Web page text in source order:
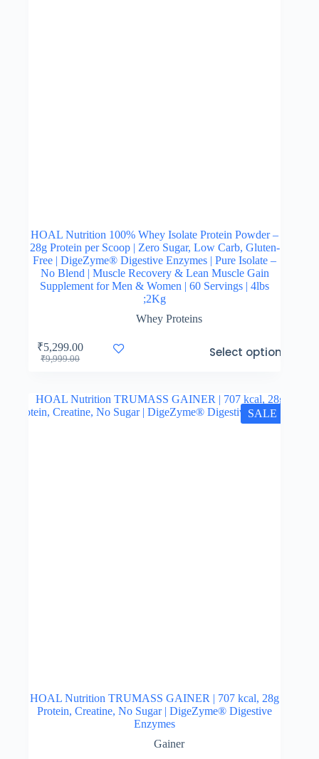
HOAL Nutrition 100% Whey Isolate Protein Powder –
28g Protein per Scoop | Zero Sugar, Low Carb, Gluten-
Free | DigeZyme® Digestive Enzymes | Pure Isolate –
No Blend | Muscle Recovery & Lean Muscle Gain
Supplement for Men & Women | 60 Servings | 4lbs
;2Kg
Whey Proteins
₹9,999.00
Original
₹9,999.00.
₹5,299.00
Current
₹5,299.00.
Select options
product
variants.
The
options
SALE
HOAL Nutrition TRUMASS GAINER | 707 kcal, 28g
Protein, Creatine, No Sugar | DigeZyme® Digestive
Enzymes
Gainer